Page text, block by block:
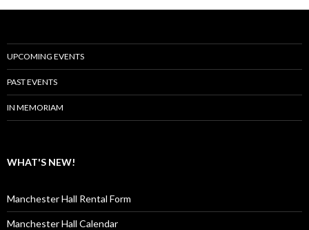
UPCOMING EVENTS
PAST EVENTS
IN MEMORIAM
WHAT'S NEW!
Manchester Hall Rental Form
Manchester Hall Calendar